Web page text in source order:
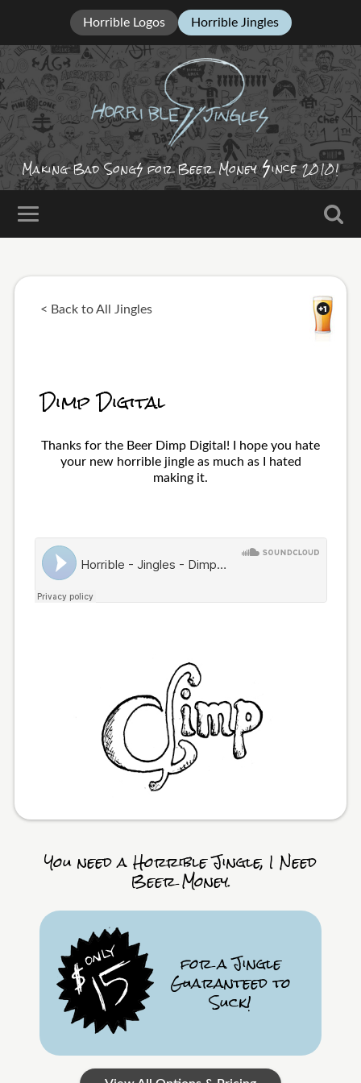
Horrible Logos Horrible Jingles
Making Bad Song for Beer Money ince2010!
< Back to All Jingles
Dimp Digital
Thanks for the Beer Dimp Digital! I hope you hate
your new horrible jingle as much as I hated
making it.
You need a Horrible Jingle, I Need
Beer Money.
for a Jingle
Guaranteed to
Suck!